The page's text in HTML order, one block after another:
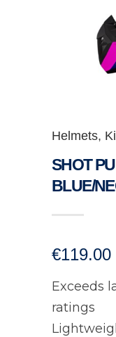
Helmets,
SHOT
BLUE/
€119.00
Exceeds
ratings